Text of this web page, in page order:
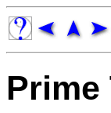
Prime